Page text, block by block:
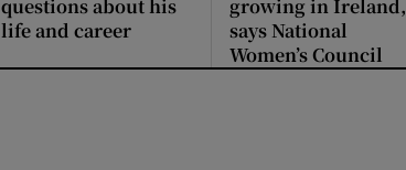
questions about his
life and career
growing in Ireland,
says National
Women’s Council